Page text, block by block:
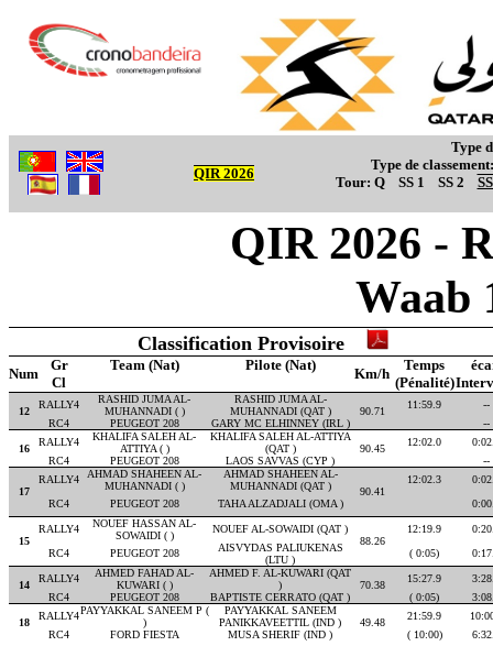
QIR 2026
Type
Type de
Tour: Q SS 1 SS 2
QIR 2026 -
Waab
Classification Provisoire
Num
Gr Team (Nat) Pilote (Nat)
Km/h
Temps
Cl
(Pénalité)
12
RALLY4
RASHID JUMA AL-
MUHANNADI ( )
RASHID JUMA AL-
MUHANNADI (QAT )
90.71
11:59.9
--
RC4
PEUGEOT 208 GARY MC ELHINNEY (IRL ) --
16
RALLY4
KHALIFA SALEH AL-
ATTIYA ( )
KHALIFA SALEH AL-ATTIYA
(QAT )
90.45
12:02.0
RC4
PEUGEOT 208 LAOS SAVVAS (CYP ) --
17
RALLY4
AHMAD SHAHEEN AL-
MUHANNADI ( )
AHMAD SHAHEEN AL-
MUHANNADI (QAT )
90.41
12:02.3
RC4
PEUGEOT 208 TAHA ALZADJALI (OMA )
15
RALLY4
NOUEF HASSAN AL-
SOWAIDI ( )
NOUEF AL-SOWAIDI (QAT )
88.26
12:19.9
RC4
PEUGEOT 208
AISVYDAS PALIUKENAS
(LTU )
( 0:05)
14
RALLY4
AHMED FAHAD AL-
KUWARI ( )
AHMED F. AL-KUWARI (QAT
)
70.38
15:27.9
RC4
PEUGEOT 208 BAPTISTE CERRATO (QAT ) ( 0:05)
18
RALLY4PAYYAKKAL SANEEM P (
)
PAYYAKKAL SANEEM
PANIKKAVEETTIL (IND )
49.48
21:59.9
RC4
FORD FIESTA MUSA SHERIF (IND ) ( 10:00)